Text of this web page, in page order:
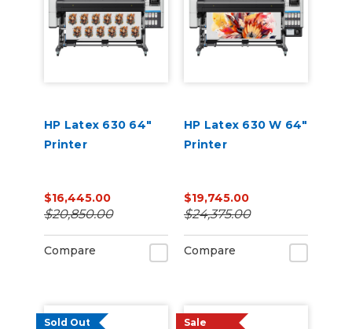
HP Latex 630 64"
Printer
$16,445.00
$20,850.00
Compare
HP Latex 630 W 64"
Printer
$19,745.00
$24,375.00
Compare
Sold Out Sale